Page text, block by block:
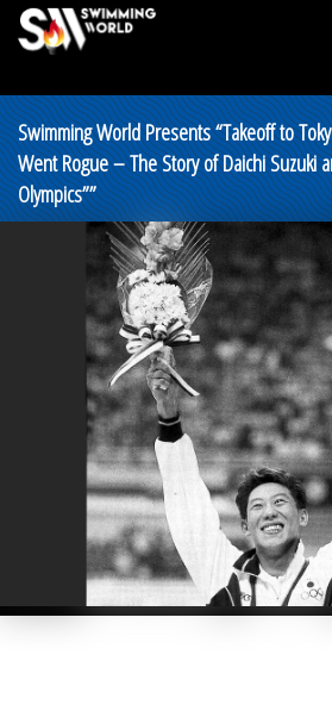
Swimming World Presents “Takeoff to
Went Rogue – The Story of Daichi Suzuki
Olympics””